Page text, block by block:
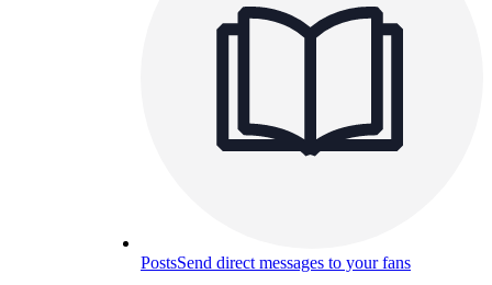
PostsSend direct messages to your fans